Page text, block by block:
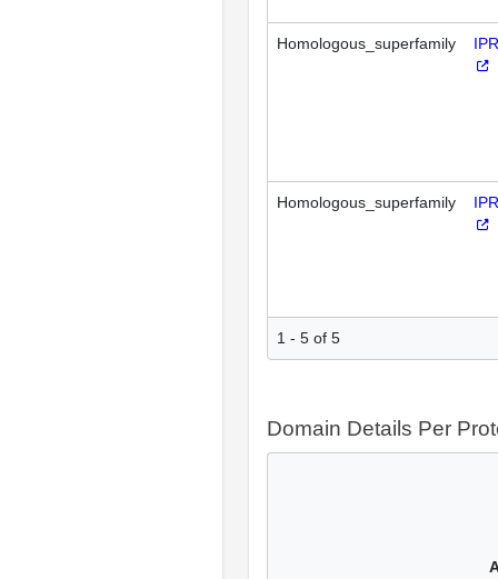
Homologous_superfamily
Homologous_superfamily
1 - 5 of 5
Domain Details Per